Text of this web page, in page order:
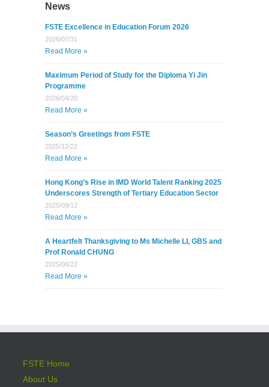
News
FSTE Excellence in Education Forum 2026
2026/07/31
Read More »
Maximum Period of Study for the Diploma Yi Jin
Programme
2026/04/20
Read More »
Season’s Greetings from FSTE
2025/12/22
Read More »
Hong Kong’s Rise in IMD World Talent Ranking 2025
Underscores Strength of Tertiary Education Sector
2025/09/12
Read More »
A Heartfelt Thanksgiving to Ms Michelle LI, GBS and
Prof Ronald CHUNG
2025/08/22
Read More »
FSTE Home
About Us